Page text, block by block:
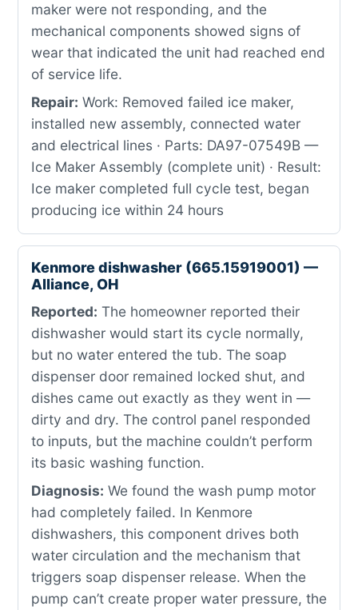
maker were not responding, and the
mechanical components showed signs of
wear that indicated the unit had reached end
of service life.
Repair: Work: Removed failed ice maker,
installed new assembly, connected water
and electrical lines · Parts: DA97-07549B —
Ice Maker Assembly (complete unit) · Result:
Ice maker completed full cycle test, began
producing ice within 24 hours
Kenmore dishwasher (665.15919001) —
Alliance, OH
Reported: The homeowner reported their
dishwasher would start its cycle normally,
but no water entered the tub. The soap
dispenser door remained locked shut, and
dishes came out exactly as they went in —
dirty and dry. The control panel responded
to inputs, but the machine couldn’t perform
its basic washing function.
Diagnosis: We found the wash pump motor
had completely failed. In Kenmore
dishwashers, this component drives both
water circulation and the mechanism that
triggers soap dispenser release. When the
pump can’t create proper water pressure, the